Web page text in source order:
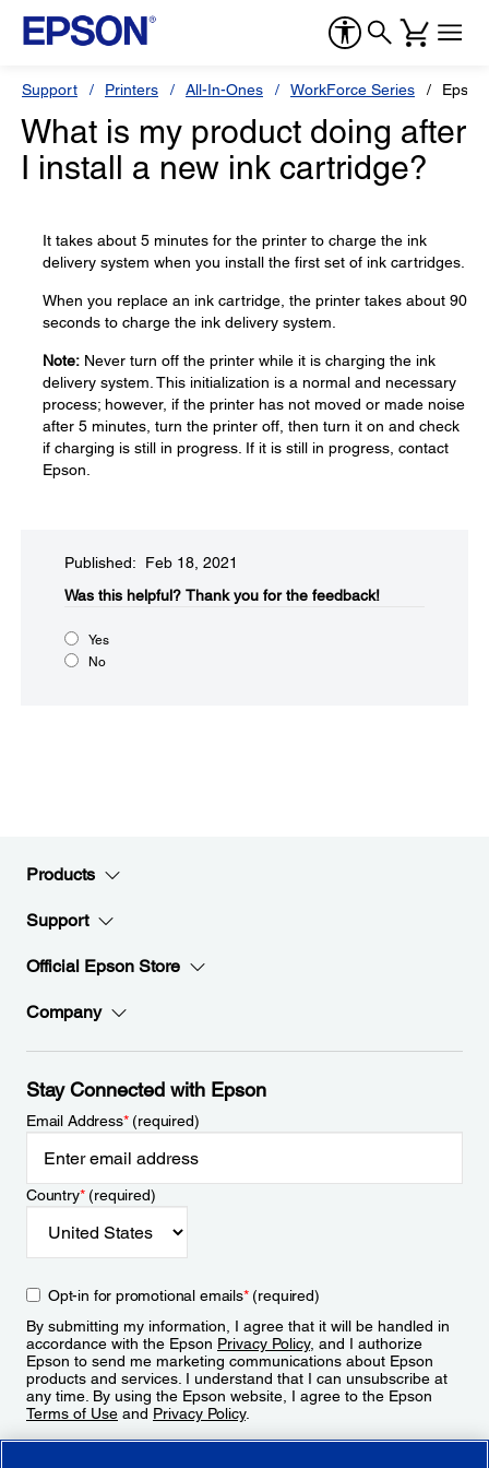
Support Printers All-In-Ones WorkForce Series
What is my product doing after
I install a new ink cartridge?
It takes about 5 minutes for the printer to charge the ink
delivery system when you install the first set of ink cartridges.
When you replace an ink cartridge, the printer takes about 90
seconds to charge the ink delivery system.
Note: Never turn off the printer while it is charging the ink
delivery system. This initialization is a normal and necessary
process; however, if the printer has not moved or made noise
after 5 minutes, turn the printer off, then turn it on and check
if charging is still in progress. If it is still in progress, contact
Epson.
Published: Feb 18, 2021
Was this helpful?​ Thank you for the feedback!
Yes
No
Products
Support
Official Epson Store
Company
Stay Connected with Epson
Email Address*(required)
Country*(required)
Opt-in for promotional emails*(required)
By submitting my information, I agree that it will be handled in
accordance with the Epson Privacy Policy, and I authorize
Epson to send me marketing communications about Epson
products and services. I understand that I can unsubscribe at
any time. By using the Epson website, I agree to the Epson
Terms of Use and Privacy Policy.